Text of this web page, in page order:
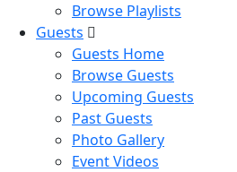
Browse Playlists
Guests
Guests Home
Browse Guests
Upcoming Guests
Past Guests
Photo Gallery
Event Videos